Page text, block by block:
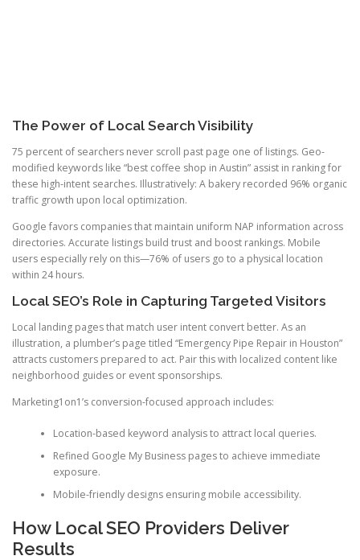
The Power of Local Search Visibility
75 percent of searchers never scroll past page one of listings. Geo-
modified keywords like “best coffee shop in Austin” assist in ranking for
these high-intent searches. Illustratively: A bakery recorded 96% organic
traffic growth upon local optimization.
Google favors companies that maintain uniform NAP information across
directories. Accurate listings build trust and boost rankings. Mobile
users especially rely on this—76% of users go to a physical location
within 24 hours.
Local SEO’s Role in Capturing Targeted Visitors
Local landing pages that match user intent convert better. As an
illustration, a plumber’s page titled “Emergency Pipe Repair in Houston”
attracts customers prepared to act. Pair this with localized content like
neighborhood guides or event sponsorships.
Marketing1on1’s conversion-focused approach includes:
Location-based keyword analysis to attract local queries.
Refined Google My Business pages to achieve immediate
exposure.
Mobile-friendly designs ensuring mobile accessibility.
How Local SEO Providers Deliver
Results